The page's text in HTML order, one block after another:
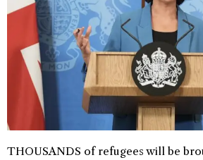
THOUSANDS of refugees will be